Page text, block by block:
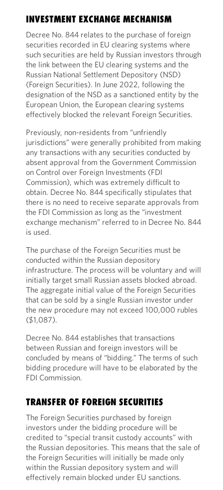
INVESTMENT EXCHANGE MECHANISM
Decree No. 844 relates to the purchase of foreign
securities recorded in EU clearing systems where
such securities are held by Russian investors through
the link between the EU clearing systems and the
Russian National Settlement Depository (NSD)
(Foreign Securities). In June 2022, following the
designation of the NSD as a sanctioned entity by the
European Union, the European clearing systems
effectively blocked the relevant Foreign Securities.
Previously, non-residents from “unfriendly
jurisdictions” were generally prohibited from making
any transactions with any securities conducted by
absent approval from the Government Commission
on Control over Foreign Investments (FDI
Commission), which was extremely difficult to
obtain. Decree No. 844 specifically stipulates that
there is no need to receive separate approvals from
the FDI Commission as long as the “investment
exchange mechanism” referred to in Decree No. 844
is used.
The purchase of the Foreign Securities must be
conducted within the Russian depository
infrastructure. The process will be voluntary and will
initially target small Russian assets blocked abroad.
The aggregate initial value of the Foreign Securities
that can be sold by a single Russian investor under
the new procedure may not exceed 100,000 rubles
($1,087).
Decree No. 844 establishes that transactions
between Russian and foreign investors will be
concluded by means of “bidding.” The terms of such
bidding procedure will have to be elaborated by the
FDI Commission.
TRANSFER OF FOREIGN SECURITIES
The Foreign Securities purchased by foreign
investors under the bidding procedure will be
credited to “special transit custody accounts” with
the Russian depositories. This means that the sale of
the Foreign Securities will initially be made only
within the Russian depository system and will
effectively remain blocked under EU sanctions.